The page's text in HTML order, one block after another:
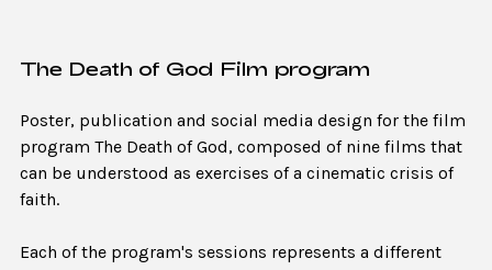
The Death of God Film program
Poster, publication and social media design for the film
program The Death of God, composed of nine films that
can be understood as exercises of a cinematic crisis of
faith.
Each of the program's sessions represents a different